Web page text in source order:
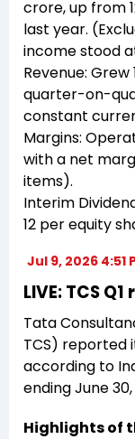
crore, up from
last year.
income stood
Revenue: Grew
quarter-on-
constant
Margins:
with a net
items).
Interim
₹12 per equity
Jul 9, 2026 4:51
LIVE: TCS
Tata
TCS) reported
according to
ending June 30,
Highlights of